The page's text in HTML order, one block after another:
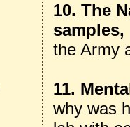
10. The
the Army
11.
why was